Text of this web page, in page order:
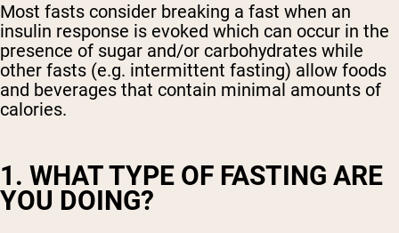
Most fasts consider breaking a fast when an
insulin response is evoked which can occur in the
presence of sugar and/or carbohydrates while
other fasts (e.g. intermittent fasting) allow foods
and beverages that contain minimal amounts of
calories.
1. WHAT TYPE OF FASTING ARE
YOU DOING?